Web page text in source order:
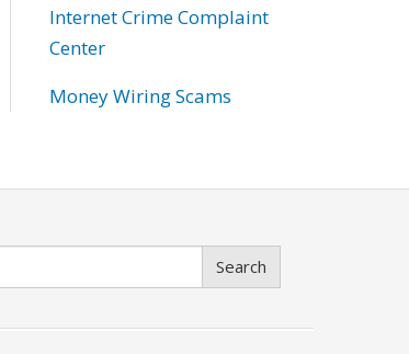
Internet Crime Complaint
Center
Money Wiring Scams
Search